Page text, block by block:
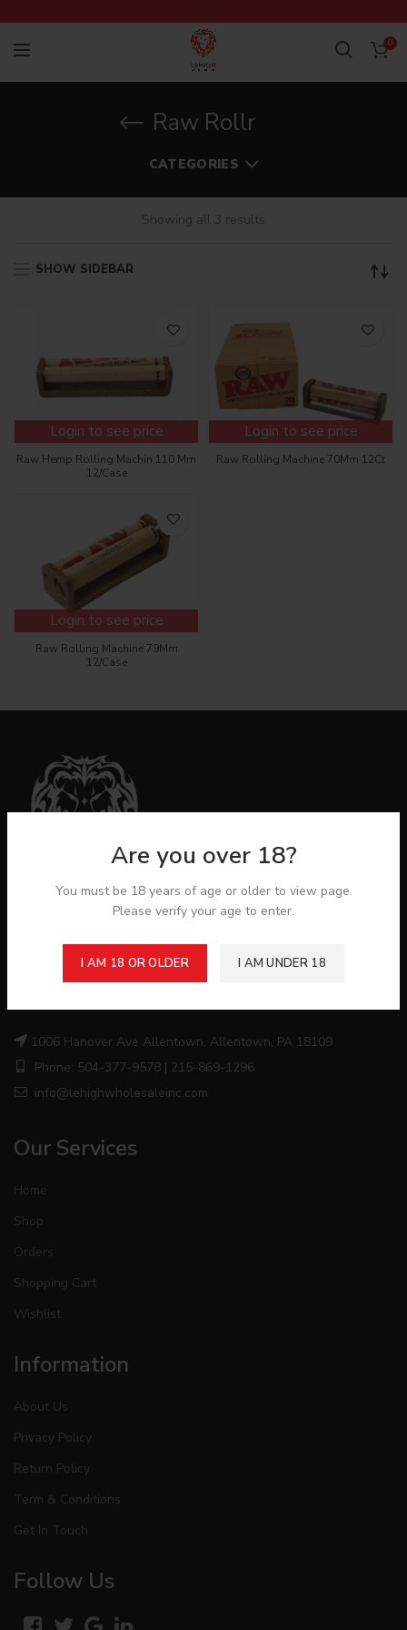
Are you over 18?
You must be 18 years of age or older to view page.
Please verify your age to enter.
I AM 18 OR OLDER I AM UNDER 18
0
Raw Rollr
CATEGORIES
Showing all 3 results
SHOW SIDEBAR
Login to see price
Raw Hemp Rolling Machin 110 Mm
12/Case
Login to see price
Raw Rolling Machine 70Mm 12Ct
Login to see price
Raw Rolling Machine 79Mm
12/Case
1006 Hanover Ave Allentown, Allentown, PA 18109
Phone: 504-377-9578 | 215-869-1296
info@lehighwholesaleinc.com
Our Services
Home
Shop
Orders
Shopping Cart
Wishlist
Information
About Us
Privacy Policy
Return Policy
Term & Conditions
Get In Touch
Follow Us